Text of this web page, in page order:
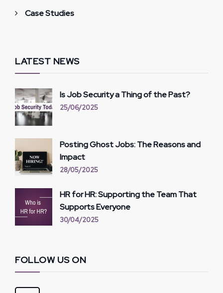
Case Studies
LATEST NEWS
Is Job Security a Thing of the Past?
25/06/2025
Posting Ghost Jobs: The Reasons and
Impact
28/05/2025
HR for HR: Supporting the Team That
Supports Everyone
30/04/2025
FOLLOW US ON